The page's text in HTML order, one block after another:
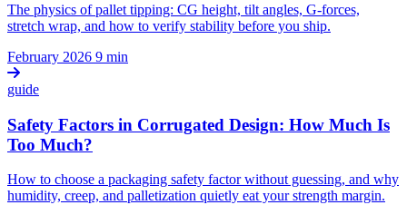
The physics of pallet tipping: CG height, tilt angles, G-forces,
stretch wrap, and how to verify stability before you ship.
February 2026 9 min
guide
Safety Factors in Corrugated Design: How Much Is
Too Much?
How to choose a packaging safety factor without guessing, and why
humidity, creep, and palletization quietly eat your strength margin.